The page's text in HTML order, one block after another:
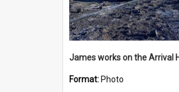
Format: Photo